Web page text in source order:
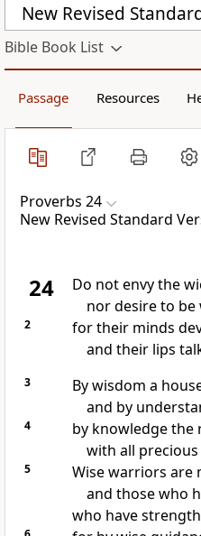
Bible Book List
Passage Resources
Proverbs 24
New Revised Standard
24
Do not envy the
nor desire to be
2
for their minds
and their lips
3
By wisdom a
and by
4
by knowledge the
with all
5 Wise warriors are
and those who
who have